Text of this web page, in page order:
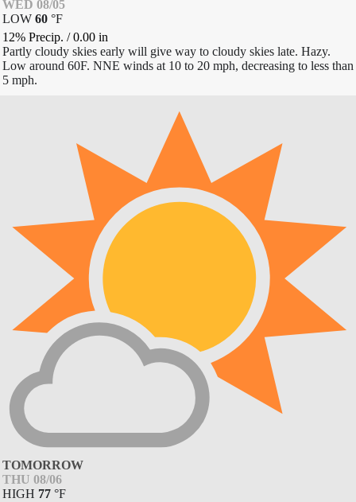
WED 08/05
LOW 60 °F
12% Precip. /0.00 in
Partly cloudy skies early will give way to cloudy skies late. Hazy.
Low around 60F. NNE winds at 10 to 20 mph, decreasing to less than
5 mph.
TOMORROW
THU 08/06
HIGH 77 °F